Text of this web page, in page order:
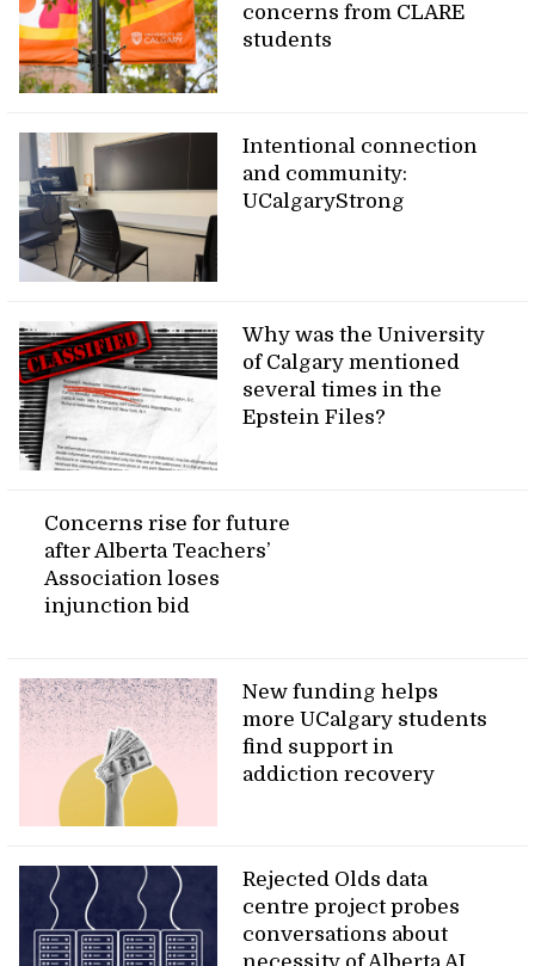
concerns from CLARE
students
Intentional connection
and community:
UCalgaryStrong
Why was the University
of Calgary mentioned
several times in the
Epstein Files?
Concerns rise for future
after Alberta Teachers’
Association loses
injunction bid
New funding helps
more UCalgary students
find support in
addiction recovery
Rejected Olds data
centre project probes
conversations about